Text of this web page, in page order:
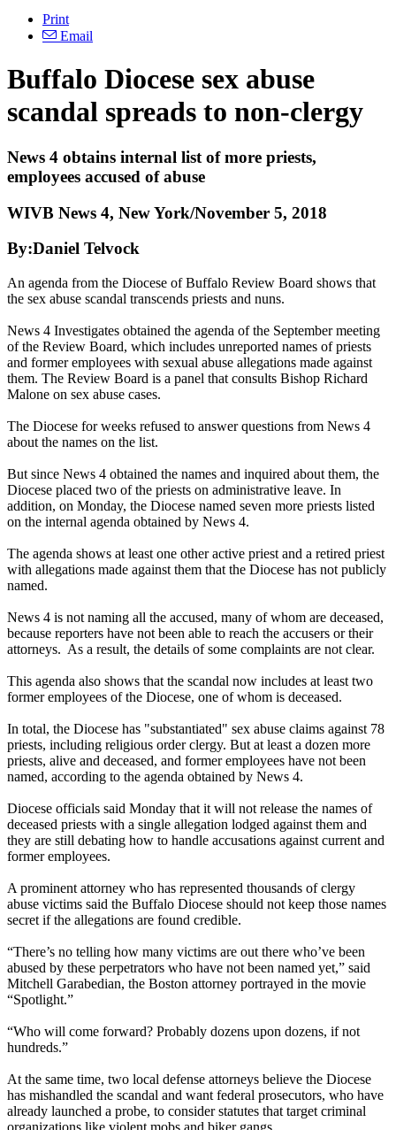
Print
Email
Buffalo Diocese sex abuse
scandal spreads to non-clergy
News 4 obtains internal list of more priests,
employees accused of abuse
WIVB News 4, New York/November 5, 2018
By:Daniel Telvock
An agenda from the Diocese of Buffalo Review Board shows that
the sex abuse scandal transcends priests and nuns.
News 4 Investigates obtained the agenda of the September meeting
of the Review Board, which includes unreported names of priests
and former employees with sexual abuse allegations made against
them. The Review Board is a panel that consults Bishop Richard
Malone on sex abuse cases.
The Diocese for weeks refused to answer questions from News 4
about the names on the list.
But since News 4 obtained the names and inquired about them, the
Diocese placed two of the priests on administrative leave. In
addition, on Monday, the Diocese named seven more priests listed
on the internal agenda obtained by News 4.
The agenda shows at least one other active priest and a retired priest
with allegations made against them that the Diocese has not publicly
named.
News 4 is not naming all the accused, many of whom are deceased,
because reporters have not been able to reach the accusers or their
attorneys. As a result, the details of some complaints are not clear.
This agenda also shows that the scandal now includes at least two
former employees of the Diocese, one of whom is deceased.
In total, the Diocese has "substantiated" sex abuse claims against 78
priests, including religious order clergy. But at least a dozen more
priests, alive and deceased, and former employees have not been
named, according to the agenda obtained by News 4.
Diocese officials said Monday that it will not release the names of
deceased priests with a single allegation lodged against them and
they are still debating how to handle accusations against current and
former employees.
A prominent attorney who has represented thousands of clergy
abuse victims said the Buffalo Diocese should not keep those names
secret if the allegations are found credible.
“There’s no telling how many victims are out there who’ve been
abused by these perpetrators who have not been named yet,” said
Mitchell Garabedian, the Boston attorney portrayed in the movie
“Spotlight.”
“Who will come forward? Probably dozens upon dozens, if not
hundreds.”
At the same time, two local defense attorneys believe the Diocese
has mishandled the scandal and want federal prosecutors, who have
already launched a probe, to consider statutes that target criminal
organizations like violent mobs and biker gangs.